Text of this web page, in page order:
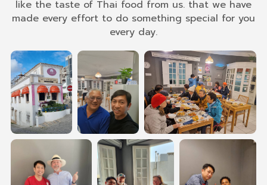
like the taste of Thai food from us. that we have
made every effort to do something special for you
every day.